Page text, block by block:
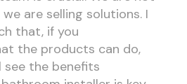
are selling solutions. I
that, if you
the products can do,
see the benefits